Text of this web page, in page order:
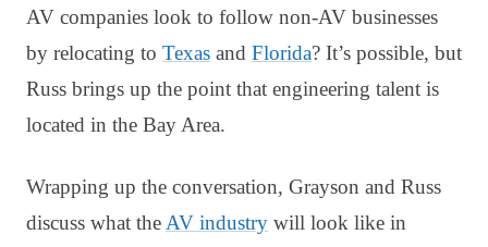
AV companies look to follow non-AV businesses
by relocating to Texas and Florida? It’s possible, but
Russ brings up the point that engineering talent is
located in the Bay Area.
Wrapping up the conversation, Grayson and Russ
discuss what the AV industry will look like in